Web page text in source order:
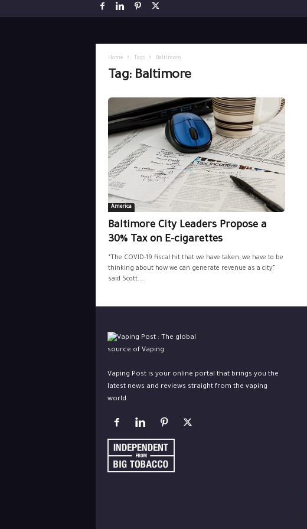
Home Tags Baltimore
Tag: Baltimore
America
Baltimore City Leaders Propose a
30% Tax on E-cigarettes
“The COVID-19 fiscal hit that we have taken, we have to be
thinking about how we can generate revenue as a city,”
said Scott....
Vaping Post is your online portal that brings you the
latest news and reviews straight from the vaping
world.